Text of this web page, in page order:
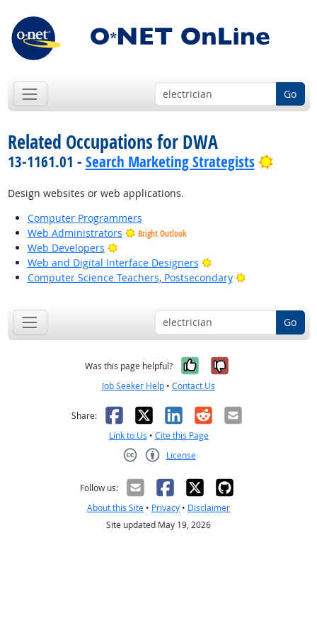
Go
Related Occupations for DWA
13-1161.01 - Search Marketing Strategists Bright
Design websites or web applications.
Computer Programmers
Web Administrators
Bright Outlook
Web Developers
Bright Outlook
Web and Digital Interface Designers
Bright Outlook
Computer Science Teachers, Postsecondary
Bright Outlook
Go
Was this page helpful? Yes, it was
No, it was
Job Seeker Help • Contact Us
Share: Facebook
X LinkedIn
RedditEmail
Link to Us • Cite this Page
License
Follow us:
About this Site • Privacy • Disclaimer
Site updated May 19, 2026